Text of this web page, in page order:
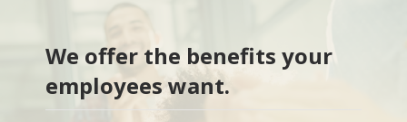
We offer the benefits your
employees want.